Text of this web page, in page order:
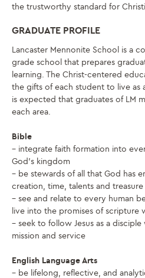
the trustworthy standard for
GRADUATE PROFILE
Lancaster Mennonite School is a
grade school that prepares
learning. The Christ-centered
the gifts of each student to live as
is expected that graduates of LM
each area.
Bible
– integrate faith formation into
God’s kingdom
– be stewards of all that God has
creation, time, talents and treasure
– see and relate to every human
live into the promises of scripture
– seek to follow Jesus as a
mission and service
English Language Arts
– be lifelong, reflective, and